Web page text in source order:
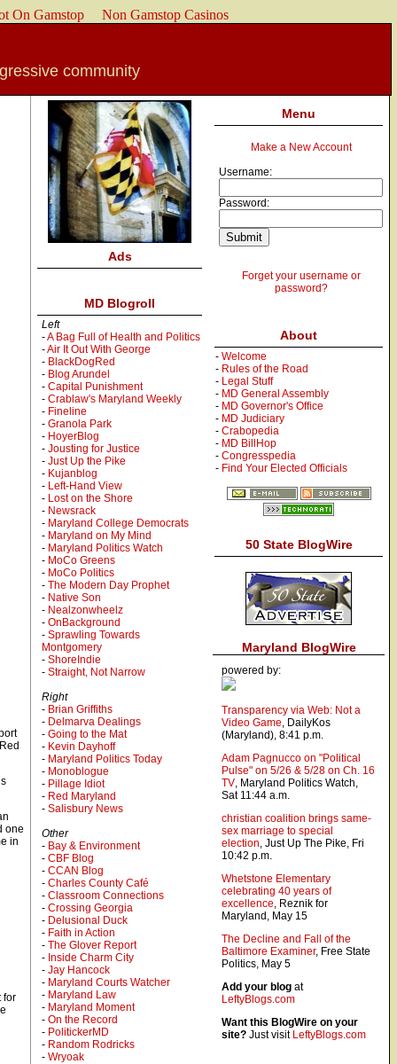
On Gamstop Non Gamstop Casinos
community
one
in
for
Ads
MD Blogroll
Left
-A Bag Full of Health and Politics
-Air It Out With George
- BlackDogRed
- Blog Arundel
- Capital Punishment
- Crablaw's Maryland Weekly
- Fineline
- Granola Park
- HoyerBlog
- Jousting for Justice
- Just Up the Pike
- Kujanblog
- Left-Hand View
- Lost on the Shore
- Newsrack
- Maryland College Democrats
- Maryland on My Mind
- Maryland Politics Watch
- MoCo Greens
- MoCo Politics
- The Modern Day Prophet
- Native Son
- Nealzonwheelz
- OnBackground
- Sprawling Towards
Montgomery
- ShoreIndie
- Straight, Not Narrow
Right
- Brian Griffiths
- Delmarva Dealings
- Going to the Mat
- Kevin Dayhoff
- Maryland Politics Today
- Monoblogue
- Pillage Idiot
- Red Maryland
- Salisbury News
Other
- Bay & Environment
- CBF Blog
- CCAN Blog
- Charles County Café
- Classroom Connections
- Crossing Georgia
- Delusional Duck
- Faith in Action
- The Glover Report
- Inside Charm City
- Jay Hancock
- Maryland Courts Watcher
- Maryland Law
- Maryland Moment
- On the Record
- PolitickerMD
- Random Rodricks
- Wryoak
Menu
Make a New Account
Username:
Password:
Forget your username or
password?
About
- Welcome
- Rules of the Road
- Legal Stuff
- MD General Assembly
- MD Governor's Office
- MD Judiciary
- Crabopedia
- MD BillHop
- Congresspedia
- Find Your Elected Officials
50 State BlogWire
Maryland BlogWire
powered by:
Transparency via Web: Not a
Video Game, DailyKos
(Maryland), 8:41 p.m.
Adam Pagnucco on "Political
Pulse" on 5/26 & 5/28 on Ch. 16
, Maryland Politics Watch,
Sat 11:44 a.m.
christian coalition brings same-
sex marriage to special
election, Just Up The Pike, Fri
10:42 p.m.
Whetstone Elementary
celebrating 40 years of
excellence, Reznik for
Maryland, May 15
The Decline and Fall of the
Baltimore Examiner, Free State
Politics, May 5
Add your blog at
LeftyBlogs.com
Want this BlogWire on your
site? Just visit LeftyBlogs.com